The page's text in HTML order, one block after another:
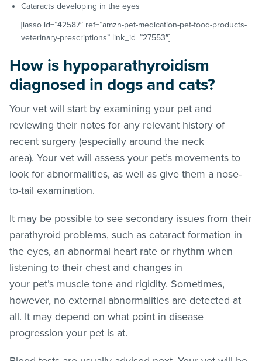
Cataracts developing in the eyes
[lasso id=”42587″ ref=”amzn-pet-medication-pet-food-products-
veterinary-prescriptions” link_id=”27553″]
How is hypoparathyroidism
diagnosed in dogs and cats?
Your vet will start by examining your pet and
reviewing their notes for any relevant history of
recent surgery (especially around the neck
area). Your vet will assess your pet’s movements to
look for abnormalities, as well as give them a nose-
to-tail examination.
It may be possible to see secondary issues from their
parathyroid problems, such as cataract formation in
the eyes, an abnormal heart rate or rhythm when
listening to their chest and changes in
your pet’s muscle tone and rigidity. Sometimes,
however, no external abnormalities are detected at
all. It may depend on what point in disease
progression your pet is at.